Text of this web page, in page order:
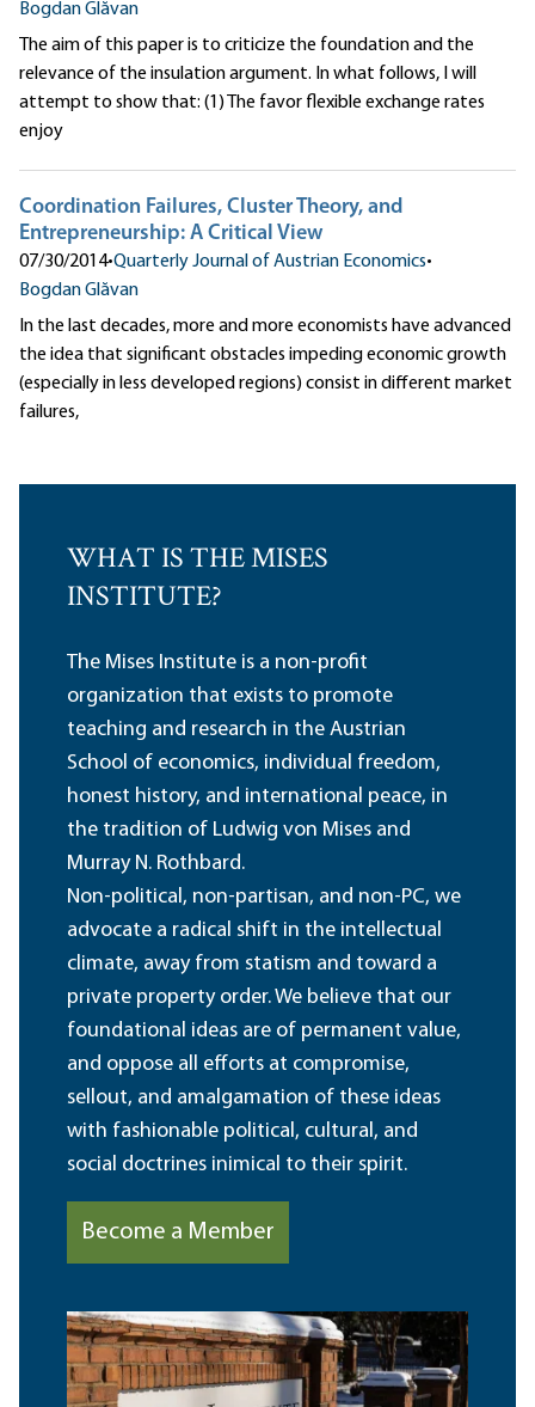
Bogdan Glăvan
The aim of this paper is to criticize the foundation and the
relevance of the insulation argument. In what follows, I will
attempt to show that: (1) The favor flexible exchange rates
enjoy
Coordination Failures, Cluster Theory, and
Entrepreneurship: A Critical View
07/30/2014•Quarterly Journal of Austrian Economics•
Bogdan Glăvan
In the last decades, more and more economists have advanced
the idea that significant obstacles impeding economic growth
(especially in less developed regions) consist in different market
failures,
WHAT IS THE MISES
INSTITUTE?
The Mises Institute is a non-profit
organization that exists to promote
teaching and research in the Austrian
School of economics, individual freedom,
honest history, and international peace, in
the tradition of Ludwig von Mises and
Murray N. Rothbard.
Non-political, non-partisan, and non-PC, we
advocate a radical shift in the intellectual
climate, away from statism and toward a
private property order. We believe that our
foundational ideas are of permanent value,
and oppose all efforts at compromise,
sellout, and amalgamation of these ideas
with fashionable political, cultural, and
social doctrines inimical to their spirit.
Become a Member